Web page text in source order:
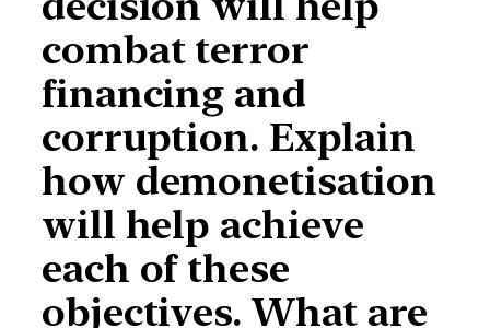
combat terror
financing and
corruption. Explain
how demonetisation
will help achieve
each of these
objectives. What are